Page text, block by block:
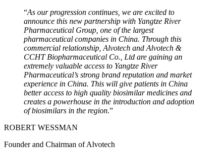
“As our progression continues, we are excited to
announce this new partnership with Yangtze River
Pharmaceutical Group, one of the largest
pharmaceutical companies in China. Through this
commercial relationship, Alvotech and Alvotech &
CCHT Biopharmaceutical Co., Ltd are gaining an
extremely valuable access to Yangtze River
Pharmaceutical’s strong brand reputation and market
experience in China. This will give patients in China
better access to high quality biosimilar medicines and
creates a powerhouse in the introduction and adoption
of biosimilars in the region.”
ROBERT WESSMAN
Founder and Chairman of Alvotech